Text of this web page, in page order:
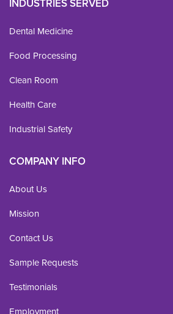
INDUSTRIES SERVED
Dental Medicine
Food Processing
Clean Room
Health Care
Industrial Safety
COMPANY INFO
About Us
Mission
Contact Us
Sample Requests
Testimonials